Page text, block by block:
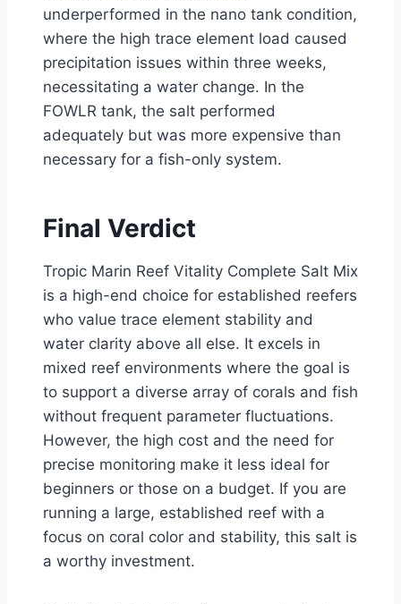
underperformed in the nano tank condition,
where the high trace element load caused
precipitation issues within three weeks,
necessitating a water change. In the
FOWLR tank, the salt performed
adequately but was more expensive than
necessary for a fish-only system.
Final Verdict
Tropic Marin Reef Vitality Complete Salt Mix
is a high-end choice for established reefers
who value trace element stability and
water clarity above all else. It excels in
mixed reef environments where the goal is
to support a diverse array of corals and fish
without frequent parameter fluctuations.
However, the high cost and the need for
precise monitoring make it less ideal for
beginners or those on a budget. If you are
running a large, established reef with a
focus on coral color and stability, this salt is
a worthy investment.